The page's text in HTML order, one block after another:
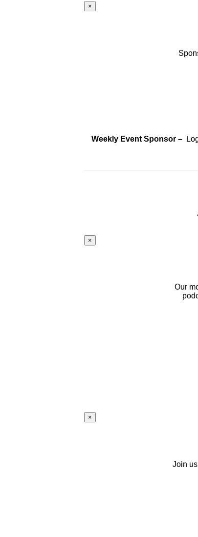
×
Weekly Event Sponsor –
×
Our
×
Join